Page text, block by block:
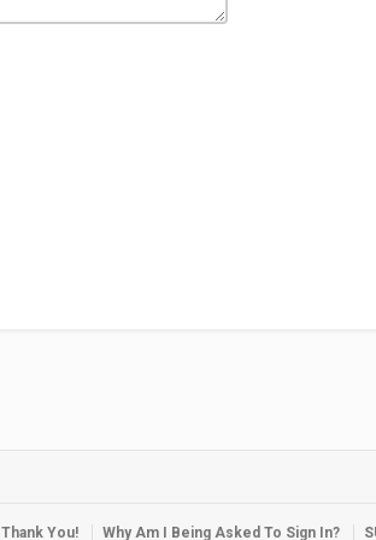
Thank You! Why Am I Being Asked To Sign In?